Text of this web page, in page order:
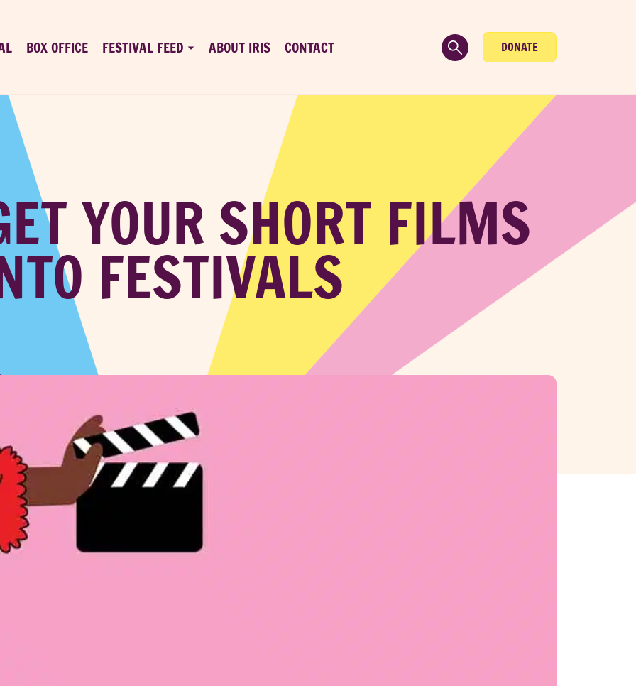
BOX OFFICE FESTIVAL FEED ABOUT IRIS CONTACT DONATE
YOUR SHORT FILMS
FESTIVALS